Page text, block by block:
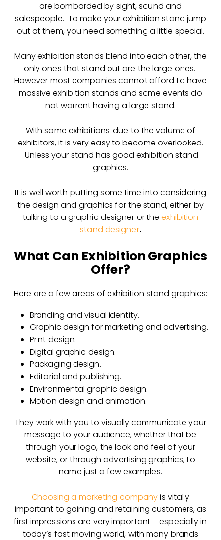
are bombarded by sight, sound and
salespeople. To make your exhibition stand jump
out at them, you need something a little special.
Many exhibition stands blend into each other, the
only ones that stand out are the large ones.
However most companies cannot afford to have
massive exhibition stands and some events do
not warrent having a large stand.
With some exhibitions, due to the volume of
exhibitors, it is very easy to become overlooked.
Unless your stand has good exhibition stand
graphics.
It is well worth putting some time into considering
the design and graphics for the stand, either by
talking to a graphic designer or theexhibition
stand designer.
What Can Exhibition Graphics
Offer?
Here are a few areas of exhibition stand graphics:
Branding and visual identity.
Graphic design for marketing and advertising.
Print design.
Digital graphic design.
Packaging design.
Editorial and publishing.
Environmental graphic design.
Motion design and animation.
They work with you to visually communicate your
message to your audience, whether that be
through your logo, the look and feel of your
website, or through advertising graphics, to
name just a few examples.
Choosing a marketing companyis vitally
important to gaining and retaining customers, as
first impressions are very important – especially in
today’s fast moving world, with many brands